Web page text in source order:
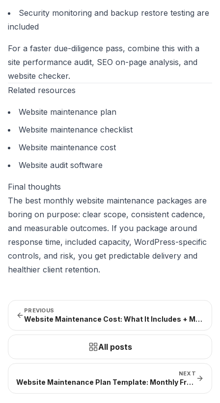
Security monitoring and backup restore testing are
included
For a faster due-diligence pass, combine this with a
site performance audit, SEO on-page analysis, and
website checker.
Related resources
Website maintenance plan
Website maintenance checklist
Website maintenance cost
Website audit software
Final thoughts
The best monthly website maintenance packages are
boring on purpose: clear scope, consistent cadence,
and measurable outcomes. If you package around
response time, included capacity, WordPress-specific
controls, and risk, you get predictable delivery and
healthier client retention.
PREVIOUS
Website Maintenance Cost: What It Includes + Monthly Ranges
All posts
NEXT
Website Maintenance Plan Template: Monthly Framework + WordPress Example